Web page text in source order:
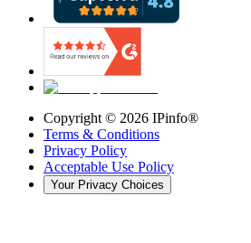
Copyright © 2026 IPinfo®
Terms & Conditions
Privacy Policy
Acceptable Use Policy
Your Privacy Choices